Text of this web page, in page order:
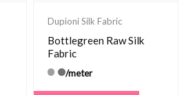
Dupioni Silk Fabric
Bottlegreen Raw Silk
Fabric
/meter